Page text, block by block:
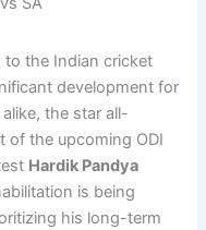
to the Indian cricket
development for
the star all-
of the upcoming ODI
Hardik Pandya
is being
his long-term